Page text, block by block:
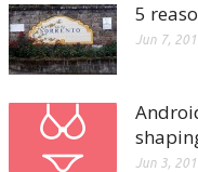
5
Jun 7,
Jun 3,